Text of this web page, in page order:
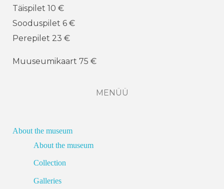
Täispilet 10 €
Sooduspilet 6 €
Perepilet 23 €
Muuseumikaart 75 €
MENÜÜ
About the museum
About the museum
Collection
Galleries